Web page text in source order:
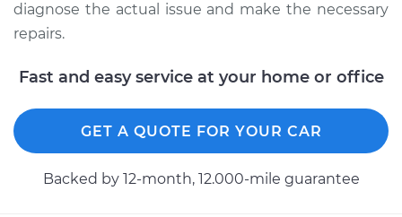
diagnose the actual issue and make the necessary
repairs.
Fast and easy service at your home or office
GET A QUOTE FOR YOUR CAR
Backed by 12-month, 12.000-mile guarantee